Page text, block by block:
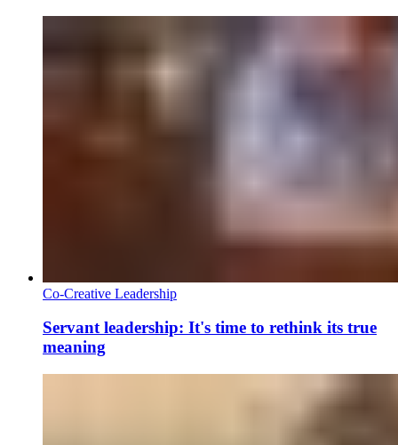
Co-Creative Leadership
Servant leadership: It's time to rethink its true
meaning